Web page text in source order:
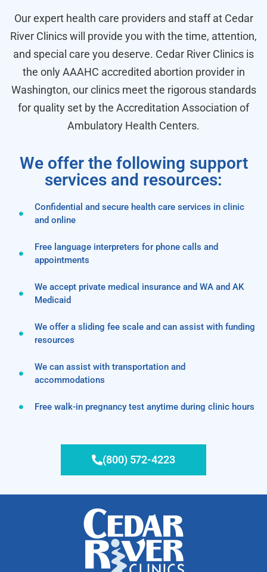
Our expert health care providers and staff at Cedar
River Clinics will provide you with the time, attention,
and special care you deserve. Cedar River Clinics is
the only AAAHC accredited abortion provider in
Washington, our clinics meet the rigorous standards
for quality set by the Accreditation Association of
Ambulatory Health Centers.
We offer the following support
services and resources:
Confidential and secure health care services in clinic
and online
Free language interpreters for phone calls and
appointments
We accept private medical insurance and WA and AK
Medicaid
We offer a sliding fee scale and can assist with funding
resources
We can assist with transportation and
accommodations
Free walk-in pregnancy test anytime during clinic hours
(800) 572-4223